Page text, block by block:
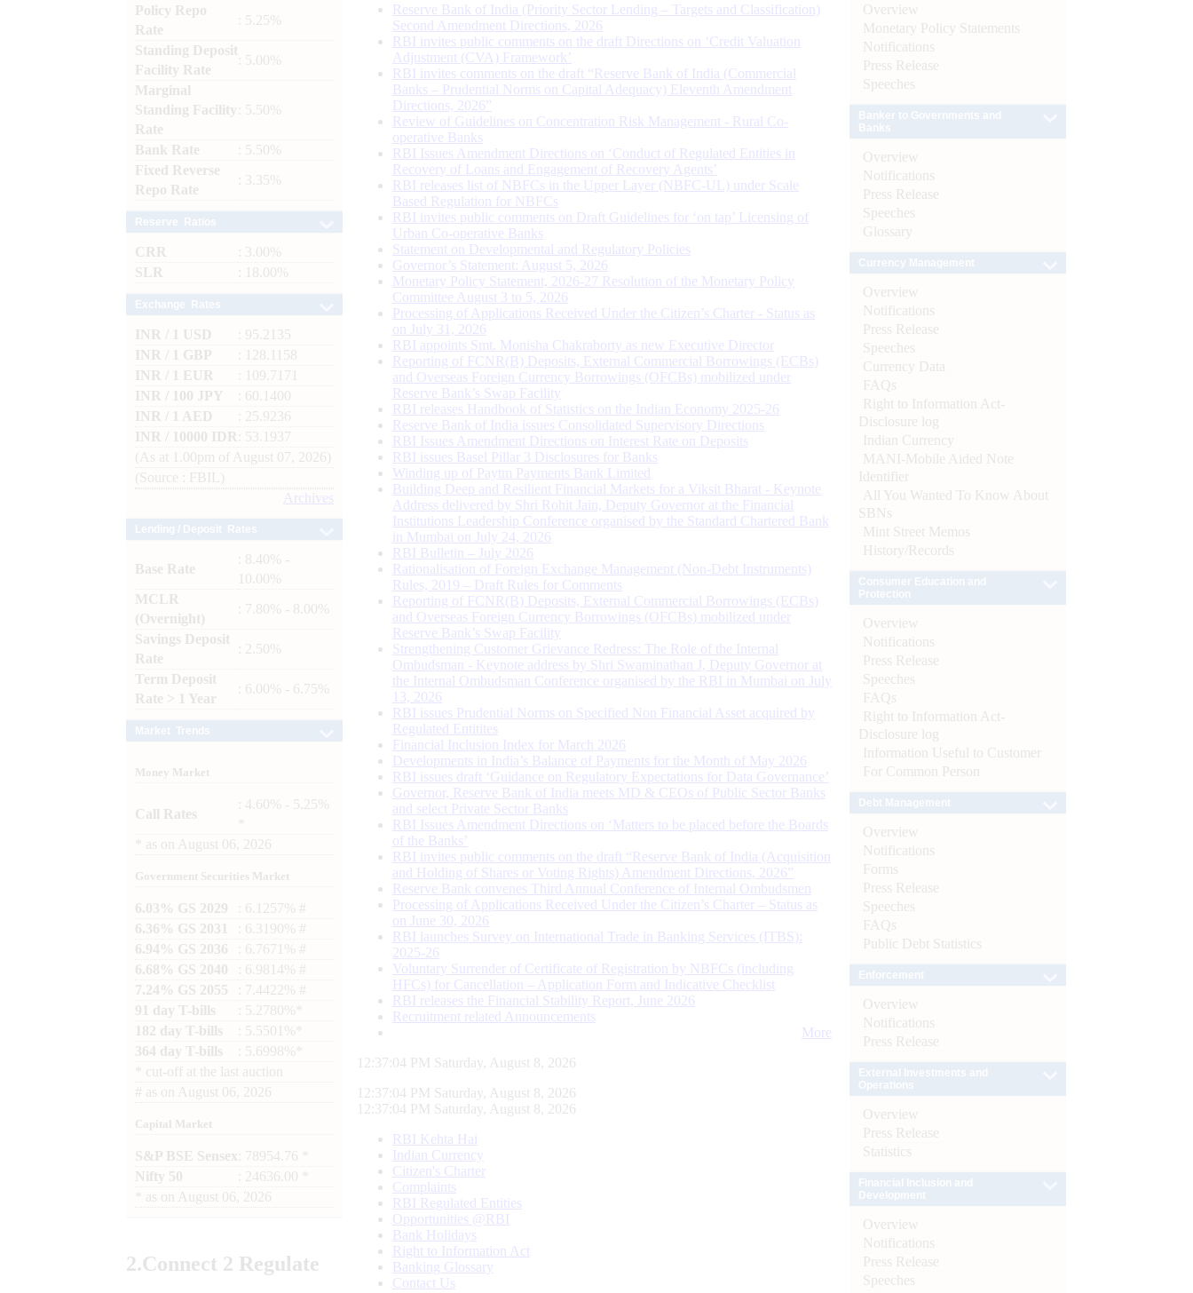
Policy Repo
Rate
: 5.25%
Standing Deposit
Facility Rate
: 5.00%
Marginal
Standing Facility
Rate
: 5.50%
Bank Rate
: 5.50%
Fixed Reverse
Repo Rate
: 3.35%
CRR
: 3.00%
SLR
: 18.00%
INR / 1 USD
: 95.2135
INR / 1 GBP
: 128.1158
INR / 1 EUR
: 109.7171
INR / 100 JPY
: 60.1400
INR / 1 AED
: 25.9236
INR / 10000 IDR
: 53.1937
(As at 1.00pm of August 07, 2026)
(Source : FBIL)
Archives
Base Rate
: 8.40% -
10.00%
MCLR
(Overnight)
: 7.80% - 8.00%
Savings Deposit
Rate
: 2.50%
Term Deposit
Rate > 1 Year
: 6.00% - 6.75%
Money Market
Call Rates
: 4.60% - 5.25%
as on August 06, 2026
Government Securities Market
6.03% GS 2029
: 6.1257% #
6.36% GS 2031
: 6.3190% #
6.94% GS 2036
: 6.7671% #
6.68% GS 2040
: 6.9814% #
7.24% GS 2055
: 7.4422% #
91 day T-bills
: 5.2780%*
182 day T-bills
: 5.5501%*
364 day T-bills
: 5.6998%*
cut-off at the last auction
# as on August 06, 2026
Capital Market
S&P BSE Sensex : 78954.76 *
Nifty 50
: 24636.00 *
as on August 06, 2026
2.Connect 2 Regulate
Reserve Bank of India (Priority Sector Lending – Targets and Classification)
Second Amendment Directions, 2026
RBI invites public comments on the draft Directions on ‘Credit Valuation
Adjustment (CVA) Framework’
RBI invites comments on the draft “Reserve Bank of India (Commercial
Banks – Prudential Norms on Capital Adequacy) Eleventh Amendment
Directions, 2026”
Review of Guidelines on Concentration Risk Management - Rural Co-
operative Banks
RBI Issues Amendment Directions on ‘Conduct of Regulated Entities in
Recovery of Loans and Engagement of Recovery Agents’
RBI releases list of NBFCs in the Upper Layer (NBFC-UL) under Scale
Based Regulation for NBFCs
RBI invites public comments on Draft Guidelines for ‘on tap’ Licensing of
Urban Co-operative Banks
Statement on Developmental and Regulatory Policies
Governor’s Statement: August 5, 2026
Monetary Policy Statement, 2026-27 Resolution of the Monetary Policy
Committee August 3 to 5, 2026
Processing of Applications Received Under the Citizen’s Charter - Status as
on July 31, 2026
RBI appoints Smt. Monisha Chakraborty as new Executive Director
Reporting of FCNR(B) Deposits, External Commercial Borrowings (ECBs)
and Overseas Foreign Currency Borrowings (OFCBs) mobilized under
Reserve Bank’s Swap Facility
RBI releases Handbook of Statistics on the Indian Economy 2025-26
Reserve Bank of India issues Consolidated Supervisory Directions
RBI Issues Amendment Directions on Interest Rate on Deposits
RBI issues Basel Pillar 3 Disclosures for Banks
Winding up of Paytm Payments Bank Limited
Building Deep and Resilient Financial Markets for a Viksit Bharat - Keynote
Address delivered by Shri Rohit Jain, Deputy Governor at the Financial
Institutions Leadership Conference organised by the Standard Chartered Bank
in Mumbai on July 24, 2026
RBI Bulletin – July 2026
Rationalisation of Foreign Exchange Management (Non-Debt Instruments)
Rules, 2019 – Draft Rules for Comments
Reporting of FCNR(B) Deposits, External Commercial Borrowings (ECBs)
and Overseas Foreign Currency Borrowings (OFCBs) mobilized under
Reserve Bank’s Swap Facility
Strengthening Customer Grievance Redress: The Role of the Internal
Ombudsman - Keynote address by Shri Swaminathan J, Deputy Governor at
the Internal Ombudsman Conference organised by the RBI in Mumbai on July
13, 2026
RBI issues Prudential Norms on Specified Non Financial Asset acquired by
Regulated Entitites
Financial Inclusion Index for March 2026
Developments in India’s Balance of Payments for the Month of May 2026
RBI issues draft ‘Guidance on Regulatory Expectations for Data Governance’
Governor, Reserve Bank of India meets MD & CEOs of Public Sector Banks
and select Private Sector Banks
RBI Issues Amendment Directions on ‘Matters to be placed before the Boards
of the Banks’
RBI invites public comments on the draft “Reserve Bank of India (Acquisition
and Holding of Shares or Voting Rights) Amendment Directions, 2026”
Reserve Bank convenes Third Annual Conference of Internal Ombudsmen
Processing of Applications Received Under the Citizen’s Charter – Status as
on June 30, 2026
RBI launches Survey on International Trade in Banking Services (ITBS):
2025-26
Voluntary Surrender of Certificate of Registration by NBFCs (including
HFCs) for Cancellation – Application Form and Indicative Checklist
RBI releases the Financial Stability Report, June 2026
Recruitment related Announcements
More
12:37:05 PM Saturday, August 8, 2026
12:37:05 PM Saturday, August 8, 2026
12:37:05 PM Saturday, August 8, 2026
RBI Kehta Hai
Indian Currency
Citizen's Charter
Complaints
RBI Regulated Entities
Opportunities @RBI
Bank Holidays
Right to Information Act
Banking Glossary
Contact Us
Overview
Monetary Policy Statements
Notifications
Press Release
Speeches
Overview
Notifications
Press Release
Speeches
Glossary
Overview
Notifications
Press Release
Speeches
Currency Data
FAQs
Right to Information Act-
Disclosure log
Indian Currency
MANI-Mobile Aided Note
Identifier
All You Wanted To Know About
SBNs
Mint Street Memos
History/Records
Overview
Notifications
Press Release
Speeches
FAQs
Right to Information Act-
Disclosure log
Information Useful to Customer
For Common Person
Overview
Notifications
Forms
Press Release
Speeches
FAQs
Public Debt Statistics
Overview
Notifications
Press Release
Overview
Press Release
Statistics
Overview
Notifications
Press Release
Speeches